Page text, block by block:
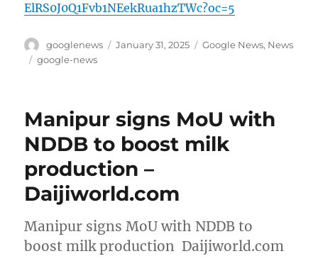
ElRS0J0Q1Fvb1NEekRua1hzTWc?oc=5
Author
googlenews
Posted
January 31, 2025 Categories
Google News, News
Tags
google-news
Manipur signs MoU with
NDDB to boost milk
production –
Daijiworld.com
Manipur signs MoU with NDDB to
boost milk production Daijiworld.com